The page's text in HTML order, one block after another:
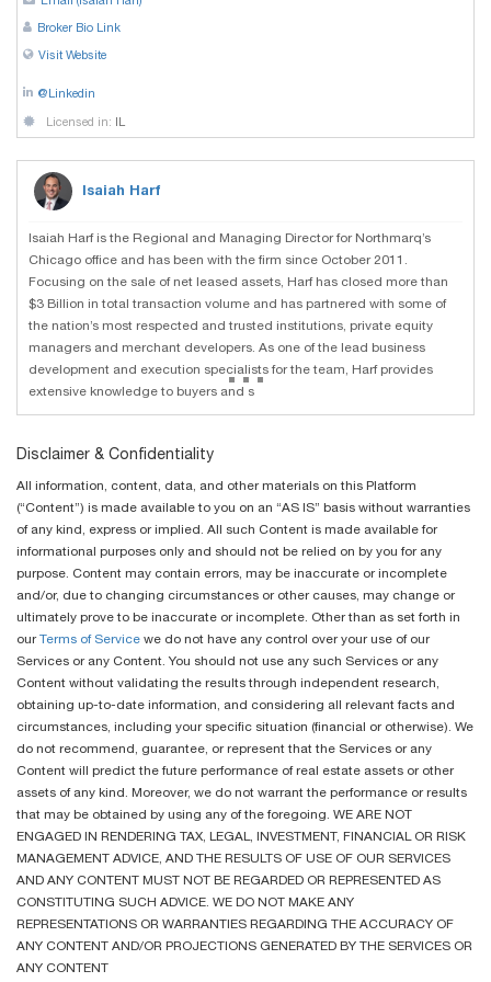
Broker Bio Link
Visit Website
@Linkedin
Licensed in: IL
Isaiah Harf
Isaiah Harf is the Regional and Managing Director for Northmarq’s
Chicago office and has been with the firm since October 2011.
Focusing on the sale of net leased assets, Harf has closed more than
$3 Billion in total transaction volume and has partnered with some of
the nation’s most respected and trusted institutions, private equity
managers and merchant developers. As one of the lead business
development and execution specialists for the team, Harf provides
extensive knowledge to buyers and s
...
Disclaimer & Confidentiality
All information, content, data, and other materials on this Platform
(“Content”) is made available to you on an “AS IS” basis without warranties
of any kind, express or implied. All such Content is made available for
informational purposes only and should not be relied on by you for any
purpose. Content may contain errors, may be inaccurate or incomplete
and/or, due to changing circumstances or other causes, may change or
ultimately prove to be inaccurate or incomplete. Other than as set forth in
our Terms of Service we do not have any control over your use of our
Services or any Content. You should not use any such Services or any
Content without validating the results through independent research,
obtaining up-to-date information, and considering all relevant facts and
circumstances, including your specific situation (financial or otherwise). We
do not recommend, guarantee, or represent that the Services or any
Content will predict the future performance of real estate assets or other
assets of any kind. Moreover, we do not warrant the performance or results
that may be obtained by using any of the foregoing. WE ARE NOT
ENGAGED IN RENDERING TAX, LEGAL, INVESTMENT, FINANCIAL OR RISK
MANAGEMENT ADVICE, AND THE RESULTS OF USE OF OUR SERVICES
AND ANY CONTENT MUST NOT BE REGARDED OR REPRESENTED AS
CONSTITUTING SUCH ADVICE. WE DO NOT MAKE ANY
REPRESENTATIONS OR WARRANTIES REGARDING THE ACCURACY OF
ANY CONTENT AND/OR PROJECTIONS GENERATED BY THE SERVICES OR
ANY CONTENT